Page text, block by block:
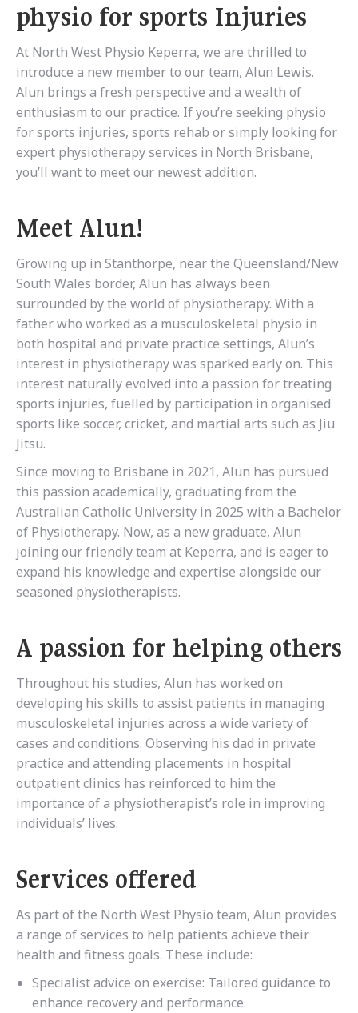
physio for sports Injuries
At North West Physio Keperra, we are thrilled to
introduce a new member to our team, Alun Lewis.
Alun brings a fresh perspective and a wealth of
enthusiasm to our practice. If you’re seeking physio
for sports injuries, sports rehab or simply looking for
expert physiotherapy services in North Brisbane,
you’ll want to meet our newest addition.
Meet Alun!
Growing up in Stanthorpe, near the Queensland/New
South Wales border, Alun has always been
surrounded by the world of physiotherapy. With a
father who worked as a musculoskeletal physio in
both hospital and private practice settings, Alun’s
interest in physiotherapy was sparked early on. This
interest naturally evolved into a passion for treating
sports injuries, fuelled by participation in organised
sports like soccer, cricket, and martial arts such as Jiu
Jitsu.
Since moving to Brisbane in 2021, Alun has pursued
this passion academically, graduating from the
Australian Catholic University in 2025 with a Bachelor
of Physiotherapy. Now, as a new graduate, Alun
joining our friendly team at Keperra, and is eager to
expand his knowledge and expertise alongside our
seasoned physiotherapists.
A passion for helping others
Throughout his studies, Alun has worked on
developing his skills to assist patients in managing
musculoskeletal injuries across a wide variety of
cases and conditions. Observing his dad in private
practice and attending placements in hospital
outpatient clinics has reinforced to him the
importance of a physiotherapist’s role in improving
individuals’ lives.
Services offered
As part of the North West Physio team, Alun provides
a range of services to help patients achieve their
health and fitness goals. These include:
Specialist advice on exercise: Tailored guidance to
enhance recovery and performance.